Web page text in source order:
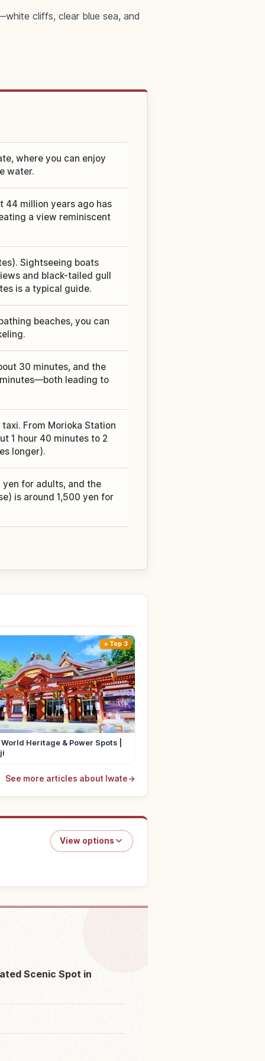
cliffs, clear blue sea, and
where you can enjoy
water.
million years ago has
a view reminiscent
Sightseeing boats
and black-tailed gull
is a typical guide.
beaches, you can
30 minutes, and the
leading to
From Morioka Station
1 hour 40 minutes to 2
longer).
yen for adults, and the
is around 1,500 yen for
Top 3
Heritage & Power Spots |
See more articles about Iwate→
View options
Scenic Spot in